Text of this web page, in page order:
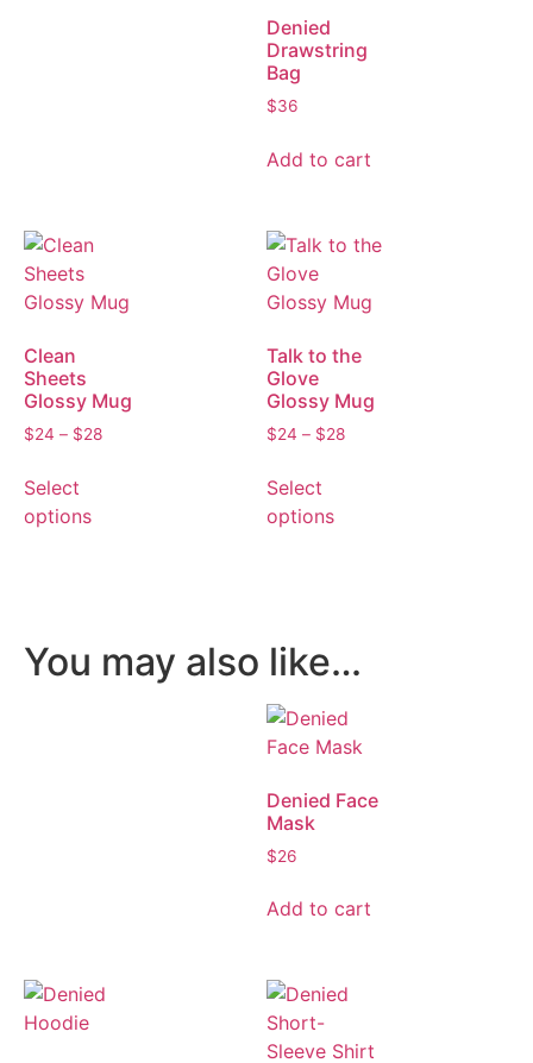
Denied
Drawstring
Bag
$36
Add to cart
Clean
Sheets
Glossy Mug
$24 – $28
Select
options
Talk to the
Glove
Glossy Mug
$24 – $28
Select
options
You may also like…
Denied Face
Mask
$26
Add to cart